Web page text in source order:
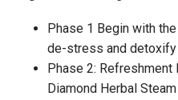
Phase 1 Begin with
de-stress and detoxify
Phase 2:
Diamond Herbal